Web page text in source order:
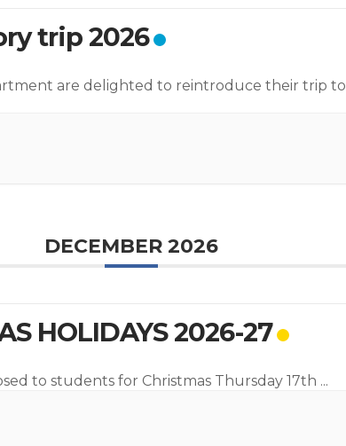
trip 2026
are delighted to reintroduce their trip to
DECEMBER 2026
HOLIDAYS 2026-27
to students for Christmas Thursday 17th ...